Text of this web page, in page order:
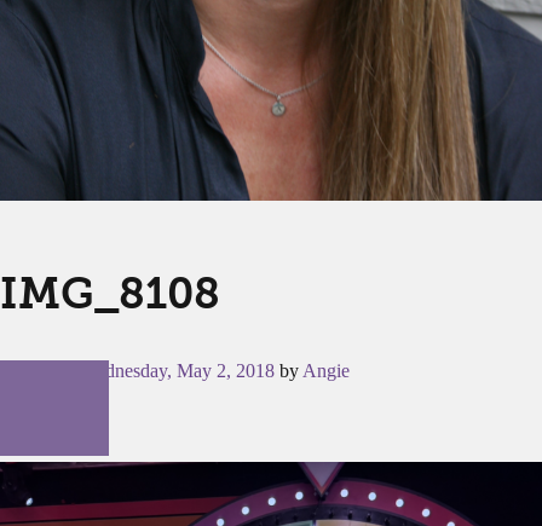
IMG_8108
Wednesday, May 2, 2018 by Angie